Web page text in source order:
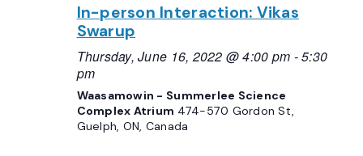
In-person Interaction: Vikas
Swarup
Thursday, June 16, 2022 @ 4:00 pm -5:30
pm
Waasamowin - Summerlee Science
Complex Atrium 474-570 Gordon St,
Guelph, ON, Canada